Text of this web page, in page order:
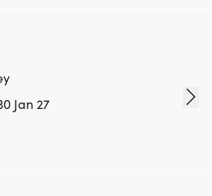
Jan 27